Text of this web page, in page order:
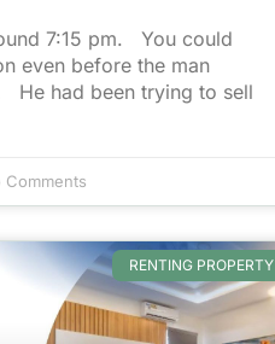
7:15 pm. You could
even before the man
He had been trying to sell
Comments
RENTING PROPERTY